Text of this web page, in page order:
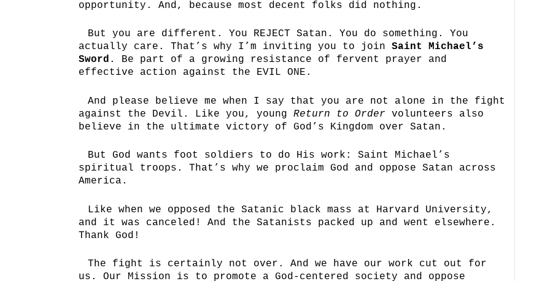
opportunity. And, because most decent folks did nothing.
But you are different. You REJECT Satan. You do something. You
actually care. That’s why I’m inviting you to join Saint Michael’s
Sword . Be part of a growing resistance of fervent prayer and
effective action against the EVIL ONE.
And please believe me when I say that you are not alone in the fight
against the Devil. Like you, young Return to Order volunteers also
believe in the ultimate victory of God’s Kingdom over Satan.
But God wants foot soldiers to do His work: Saint Michael’s
spiritual troops. That’s why we proclaim God and oppose Satan across
America.
Like when we opposed the Satanic black mass at Harvard University,
and it was canceled! And the Satanists packed up and went elsewhere.
Thank God!
The fight is certainly not over. And we have our work cut out for
us. Our Mission is to promote a God-centered society and oppose